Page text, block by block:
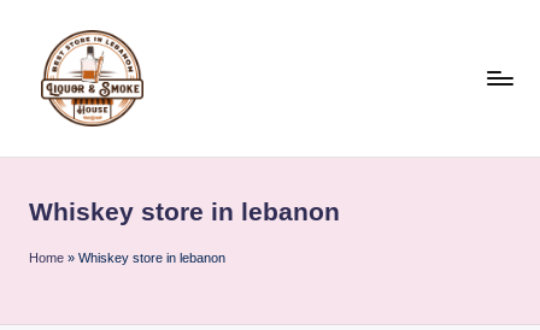
content
q
u
Whiskey store in lebanon
Home » Whiskey store in lebanon